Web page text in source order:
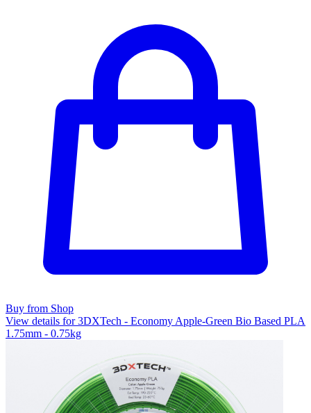
Buy from Shop
View details for 3DXTech - Economy Apple-Green Bio Based PLA
1.75mm - 0.75kg